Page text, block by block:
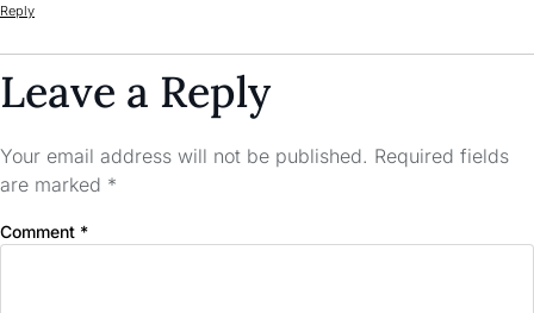
Reply
Leave a Reply
Your email address will not be published. Required fields
are marked *
Comment *